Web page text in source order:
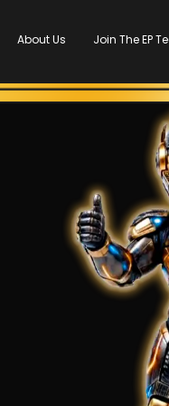
About Us Join The EP